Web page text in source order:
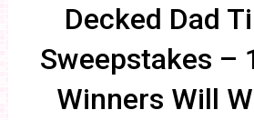
Decked Dad
Sweepstakes –
Winners Will